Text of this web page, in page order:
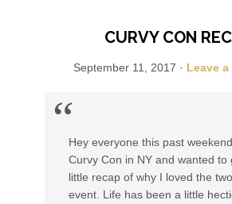
CURVY CON
September 11, 2017 · Leave
Hey everyone this past
Curvy Con in NY and wanted to
little recap of why I loved the
event. Life has been a little